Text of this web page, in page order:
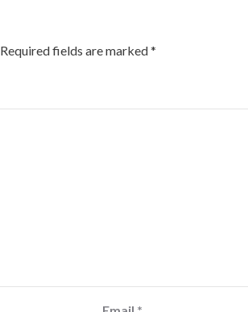
Required fields are marked*